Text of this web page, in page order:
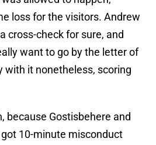
loss for the visitors. Andrew
cross-check for sure, and
want to go by the letter of
with it nonetheless, scoring
because Gostisbehere and
10-minute misconduct